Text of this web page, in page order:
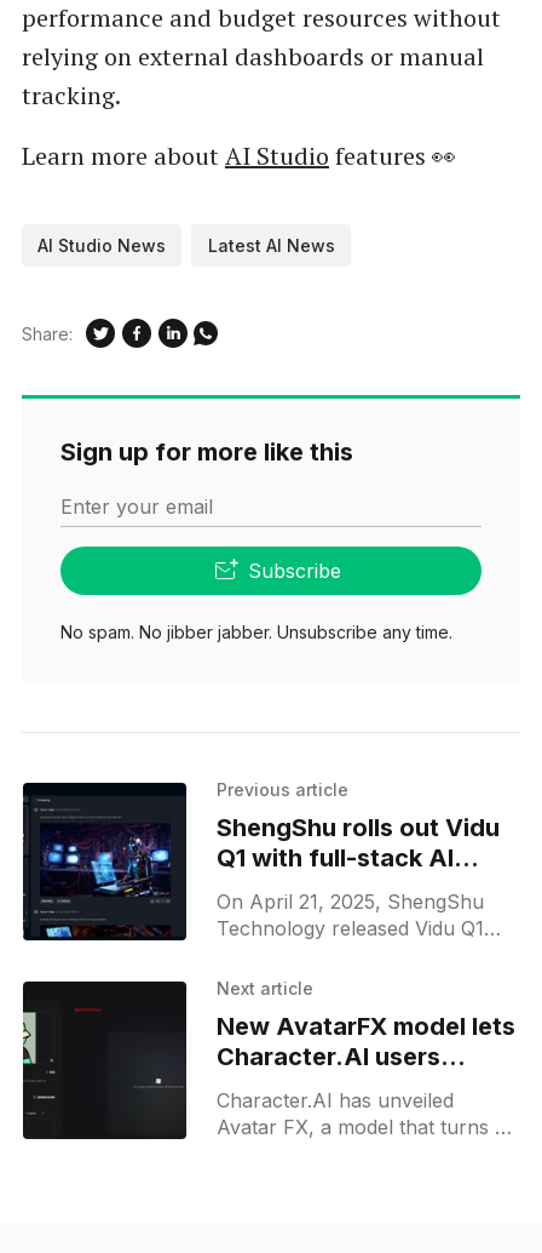
performance and budget resources without
relying on external dashboards or manual
tracking.
Learn more aboutAI Studio features 👀
AI Studio News Latest AI News
Share:
Sign up for more like this
Enter your email
Subscribe
No spam. No jibber jabber. Unsubscribe any time.
Previous article
ShengShu rolls out Vidu
Q1 with full-stack AI
video and audio
generation tools
On April 21, 2025, ShengShu
Technology released Vidu Q1
model lets creators turn two still
Next article
New AvatarFX model lets
Character.AI users
create video avatars
Character.AI has unveiled
Avatar FX, a model that turns a